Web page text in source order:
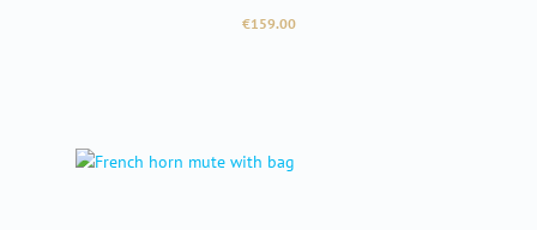
Regular price:
€159.00